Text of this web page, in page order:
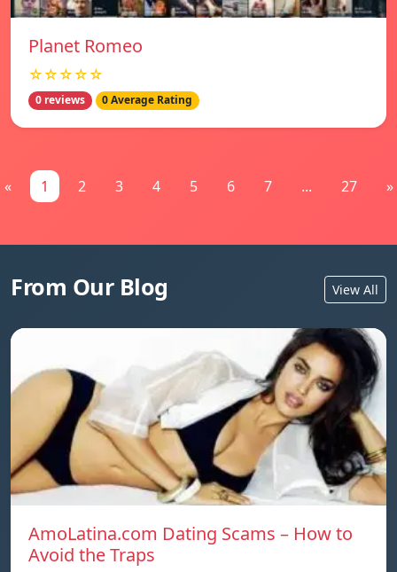
Planet Romeo
☆☆☆☆☆
0 reviews 0 Average Rating
« 1 2 3 4 5 6 7 ... 27 »
From Our Blog View All
AmoLatina.com Dating Scams – How to
Avoid the Traps